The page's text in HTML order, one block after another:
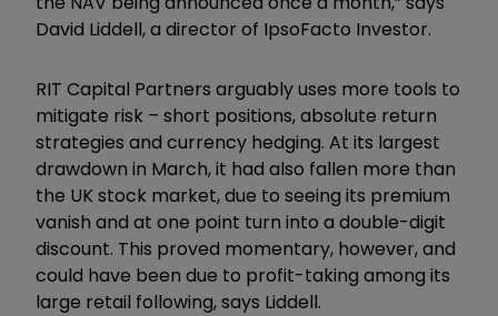
David Liddell, a director of IpsoFacto Investor.
RIT Capital Partners arguably uses more tools to
mitigate risk – short positions, absolute return
strategies and currency hedging. At its largest
drawdown in March, it had also fallen more than
the UK stock market, due to seeing its premium
vanish and at one point turn into a double-digit
discount. This proved momentary, however, and
could have been due to profit-taking among its
large retail following, says Liddell.